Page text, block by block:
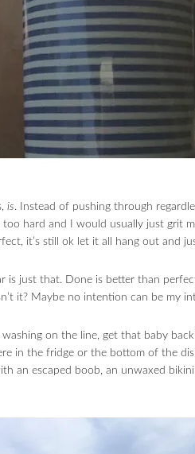
is. Instead of pushing through
hard and I would usually just grit
it’s still ok let it all hang out and
is just that. Done is better than
it? Maybe no intention can be my
washing on the line, get that baby
in the fridge or the bottom of the
an escaped boob, an unwaxed bikini